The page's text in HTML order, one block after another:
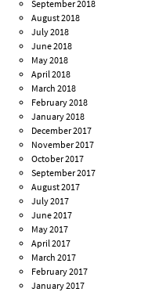
September 2018
August 2018
July 2018
June 2018
May 2018
April 2018
March 2018
February 2018
January 2018
December 2017
November 2017
October 2017
September 2017
August 2017
July 2017
June 2017
May 2017
April 2017
March 2017
February 2017
January 2017